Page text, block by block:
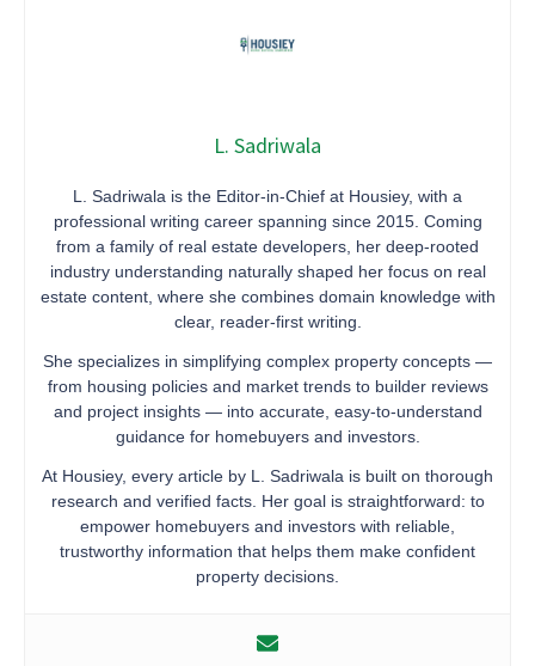
L. Sadriwala
L. Sadriwala is the Editor-in-Chief at Housiey, with a
professional writing career spanning since 2015. Coming
from a family of real estate developers, her deep-rooted
industry understanding naturally shaped her focus on real
estate content, where she combines domain knowledge with
clear, reader-first writing.
She specializes in simplifying complex property concepts —
from housing policies and market trends to builder reviews
and project insights — into accurate, easy-to-understand
guidance for homebuyers and investors.
At Housiey, every article by L. Sadriwala is built on thorough
research and verified facts. Her goal is straightforward: to
empower homebuyers and investors with reliable,
trustworthy information that helps them make confident
property decisions.